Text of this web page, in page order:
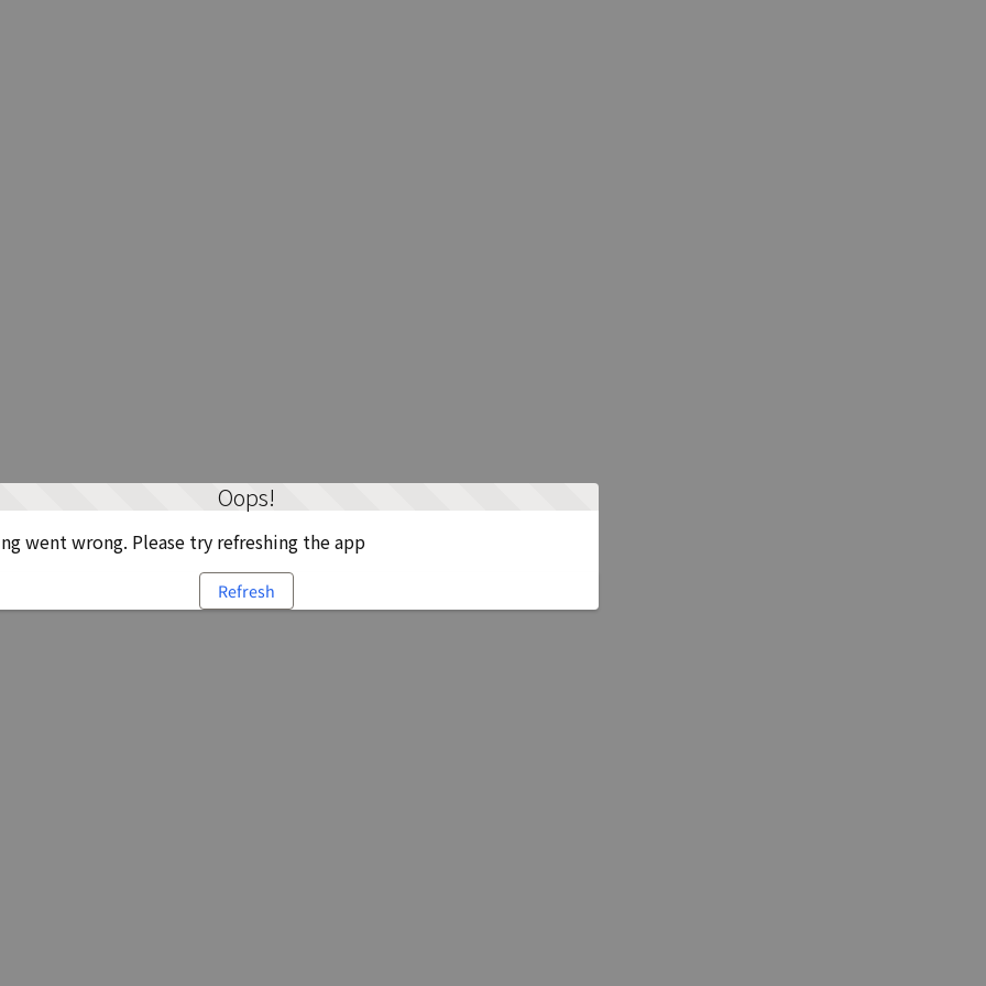
Oops!
went wrong. Please try refreshing the app
Refresh